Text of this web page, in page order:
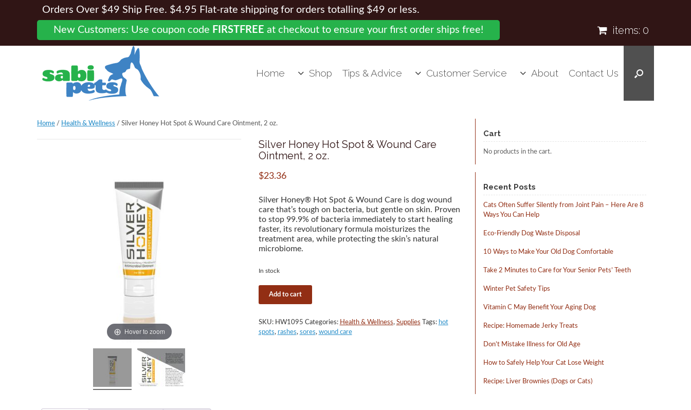
Orders Over $49 Ship Free. $4.95 Flat-rate shipping for orders totalling $49 or less.
New Customers: Use coupon code FIRSTFREE at checkout to ensure your first order ships free! items: 0
Home Shop Tips & Advice Customer Service About Contact Us
Home / Health & Wellness / Silver Honey Hot Spot & Wound Care Ointment, 2 oz.
Hover to zoom
Silver Honey Hot Spot & Wound Care
Ointment, 2 oz.
$23.36
Silver Honey® Hot Spot & Wound Care is dog wound
care that’s tough on bacteria, but gentle on skin. Proven
to stop 99.9% of bacteria immediately to start healing
faster, its revolutionary formula moisturizes the
treatment area, while protecting the skin’s natural
microbiome.
In stock
Silver
Spot
&
Add to cart
SKU: HW1095 Categories: Health & Wellness, Supplies Tags: hot
spots, rashes, sores, wound care
Cart
No products in the cart.
Recent Posts
Cats Often Suffer Silently from Joint Pain – Here Are 8
Ways You Can Help
Eco-Friendly Dog Waste Disposal
10 Ways to Make Your Old Dog Comfortable
Take 2 Minutes to Care for Your Senior Pets’ Teeth
Winter Pet Safety Tips
Vitamin C May Benefit Your Aging Dog
Recipe: Homemade Jerky Treats
Don’t Mistake Illness for Old Age
How to Safely Help Your Cat Lose Weight
Recipe: Liver Brownies (Dogs or Cats)